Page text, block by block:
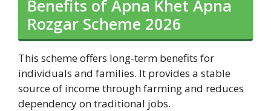
Benefits of Apna Khet Apna
Rozgar Scheme 2026
This scheme offers long-term benefits for
individuals and families. It provides a stable
source of income through farming and reduces
dependency on traditional jobs.